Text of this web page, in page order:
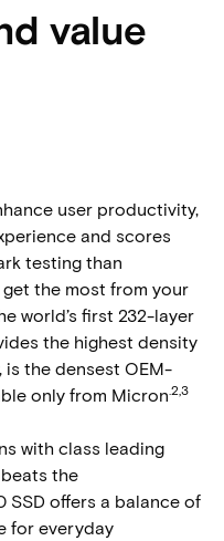
value
user productivity,
and scores
testing than
the most from your
world’s first 232-layer
the highest density
the densest OEM-
only from Micron .2,3
with class leading
the
SSD offers a balance of
for everyday